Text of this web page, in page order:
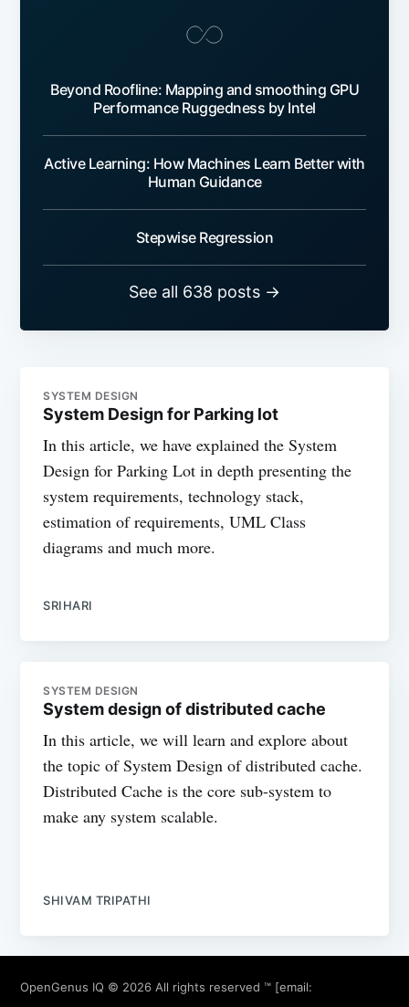
Beyond Roofline: Mapping and smoothing GPU
Performance Ruggedness by Intel
Active Learning: How Machines Learn Better with
Human Guidance
Stepwise Regression
See all 638 posts →
SYSTEM DESIGN
System Design for Parking lot
In this article, we have explained the System
Design for Parking Lot in depth presenting the
system requirements, technology stack,
estimation of requirements, UML Class
diagrams and much more.
SRIHARI
SYSTEM DESIGN
System design of distributed cache
In this article, we will learn and explore about
the topic of System Design of distributed cache.
Distributed Cache is the core sub-system to
make any system scalable.
SHIVAM TRIPATHI
OpenGenus IQ © 2026 All rights reserved ™ [email: